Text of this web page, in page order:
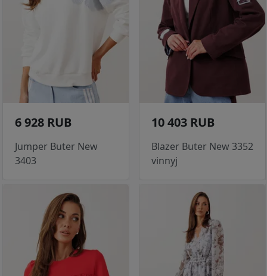
6 928 RUB
Jumper Buter New
3403
10 403 RUB
Blazer Buter New 3352
vinnyj